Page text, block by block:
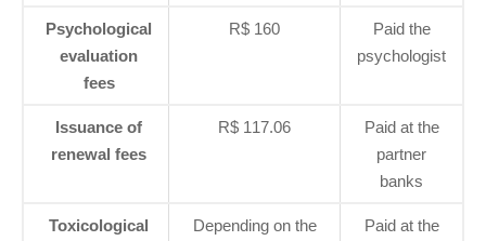
Psychological
evaluation
fees
R$ 160
Paid the
psychologist
Issuance of
renewal fees
R$ 117.06
Paid at the
partner
banks
Toxicological
Depending on the
Paid at the